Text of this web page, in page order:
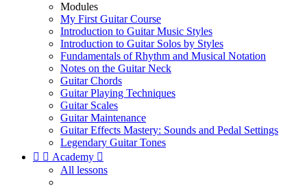
Modules
My First Guitar Course
Introduction to Guitar Music Styles
Introduction to Guitar Solos by Styles
Fundamentals of Rhythm and Musical Notation
Notes on the Guitar Neck
Guitar Chords
Guitar Playing Techniques
Guitar Scales
Guitar Maintenance
Guitar Effects Mastery: Sounds and Pedal Settings
Legendary Guitar Tones
  Academy 
All lessons